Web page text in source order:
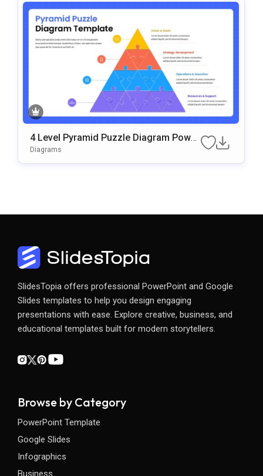
4 Level Pyramid Puzzle Diagram Power
Point & Google Slides Template
Diagrams
SlidesTopia offers professional PowerPoint and Google
Slides templates to help you design engaging
presentations with ease. Explore creative, business, and
educational templates built for modern storytellers.
Browse by Category
PowerPoint Template
Google Slides
Infographics
Business